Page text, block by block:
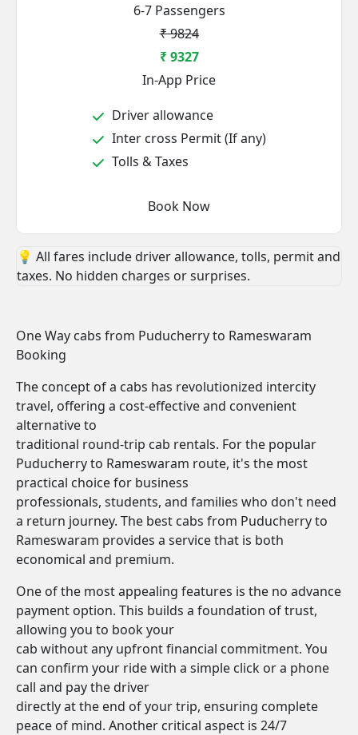
6-7 Passengers
₹ 9824
₹ 9327
In-App Price
Driver allowance
Inter cross Permit (If any)
Tolls & Taxes
Book Now
💡 All fares include driver allowance, tolls, permit and
taxes. No hidden charges or surprises.
One Way cabs from Puducherry to Rameswaram
Booking
The concept of a cabs has revolutionized intercity
travel, offering a cost-effective and convenient
alternative to
traditional round-trip cab rentals. For the popular
Puducherry to Rameswaram route, it's the most
practical choice for business
professionals, students, and families who don't need
a return journey. The best cabs from Puducherry to
Rameswaram provides a service that is both
economical and premium.
One of the most appealing features is the no advance
payment option. This builds a foundation of trust,
allowing you to book your
cab without any upfront financial commitment. You
can confirm your ride with a simple click or a phone
call and pay the driver
directly at the end of your trip, ensuring complete
peace of mind. Another critical aspect is 24/7